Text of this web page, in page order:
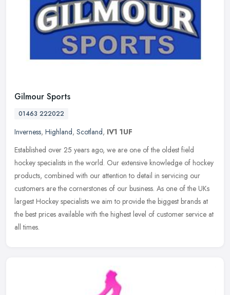
Gilmour Sports
01463 222022
Inverness, Highland, Scotland, IV1 1UF
Established over 25 years ago, we are one of the oldest field
hockey specialists in the world. Our extensive knowledge of hockey
products, combined with our attention to detail in servicing our
customers are the cornerstones of our business. As one of the UKs
largest Hockey specialists we aim to provide the biggest brands at
the best prices available with the highest level of customer service at
all times.